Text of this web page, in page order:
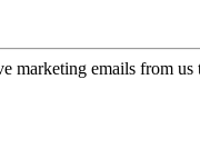
marketing emails from